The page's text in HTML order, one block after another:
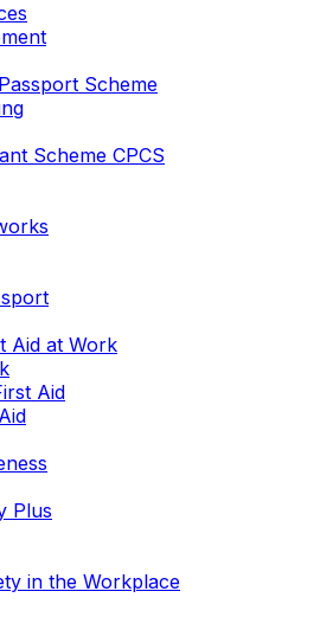
Scheme
Scheme CPCS
Aid at Work
Aid
Plus
in the Workplace